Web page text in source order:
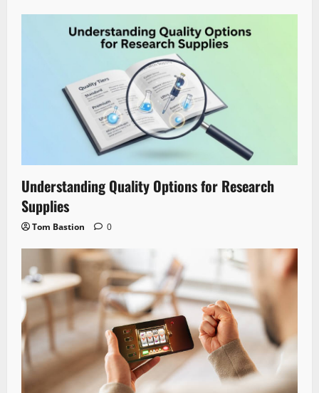
Understanding Quality Options for Research
Supplies
Tom Bastion 0